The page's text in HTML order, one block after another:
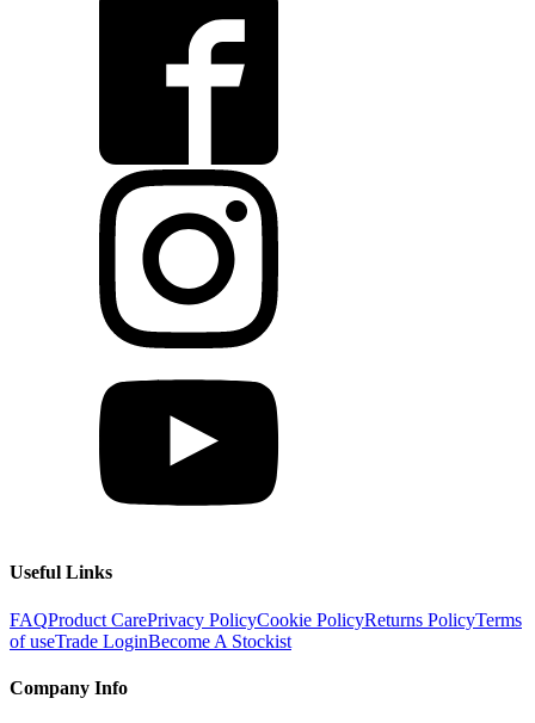
Useful Links
FAQProduct CarePrivacy PolicyCookie PolicyReturns PolicyTerms
of useTrade LoginBecome A Stockist
Company Info